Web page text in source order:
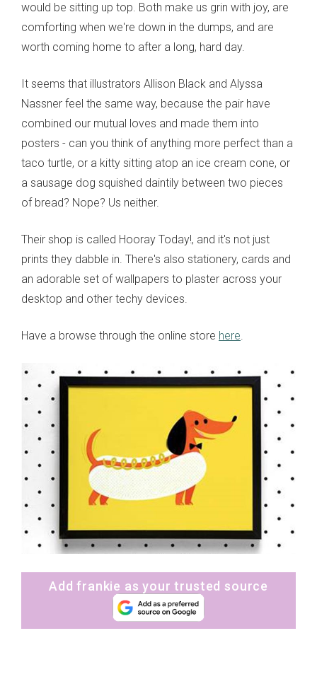
would be sitting up top. Both make us grin with joy, are
comforting when we're down in the dumps, and are
worth coming home to after a long, hard day.
It seems that illustrators Allison Black and Alyssa
Nassner feel the same way, because the pair have
combined our mutual loves and made them into
posters - can you think of anything more perfect than a
taco turtle, or a kitty sitting atop an ice cream cone, or
a sausage dog squished daintily between two pieces
of bread? Nope? Us neither.
Their shop is called Hooray Today!, and it's not just
prints they dabble in. There's also stationery, cards and
an adorable set of wallpapers to plaster across your
desktop and other techy devices.
Have a browse through the online store here.
Add frankie as your trusted source